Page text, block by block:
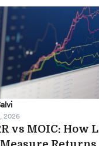
2026
vs MOIC: How